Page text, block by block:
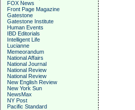
FOX News
Front Page Magazine
Gatestone
Gatestone Institute
Human Events
IBD Editorials
Intelligent Life
Lucianne
Memeorandum
National Affairs
National Journal
National Review
National Review
New English Review
New York Sun
NewsMax
NY Post
Pacific Standard